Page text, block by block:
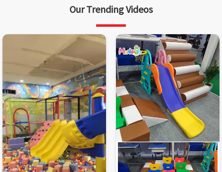
Our Trending Videos